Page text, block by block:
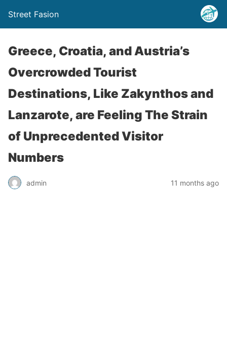
Street Fasion
Greece, Croatia, and Austria’s
Overcrowded Tourist
Destinations, Like Zakynthos and
Lanzarote, are Feeling The Strain
of Unprecedented Visitor
Numbers
admin 11 months ago